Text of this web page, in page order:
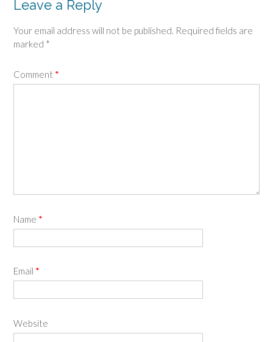
Leave a Reply
Your email address will not be published. Required fields are
marked *
Comment *
Name *
Email *
Website